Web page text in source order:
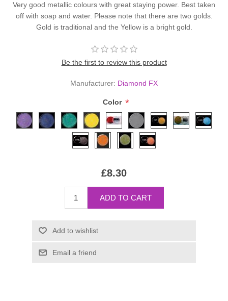
Very good metallic colours with great staying power. Best taken
off with soap and water. Please note that there are two golds.
Gold is traditional and the Yellow is a bright gold.
Be the first to review this product
Manufacturer: Diamond FX
Color *
£8.30